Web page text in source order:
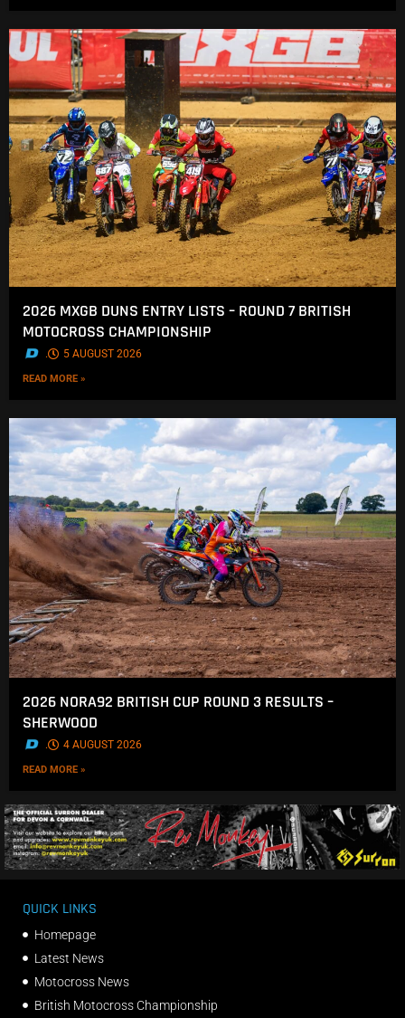
2026 MXGB DUNS ENTRY LISTS – ROUND 7 BRITISH
MOTOCROSS CHAMPIONSHIP
. 5 AUGUST 2026
READ MORE »
2026 NORA92 BRITISH CUP ROUND 3 RESULTS –
SHERWOOD
. 4 AUGUST 2026
READ MORE »
QUICK LINKS
Homepage
Latest News
Motocross News
British Motocross Championship